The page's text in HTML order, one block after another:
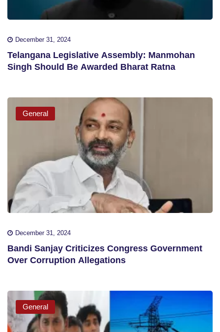
December 31, 2024
Telangana Legislative Assembly: Manmohan
Singh Should Be Awarded Bharat Ratna
General
December 31, 2024
Bandi Sanjay Criticizes Congress Government
Over Corruption Allegations
General